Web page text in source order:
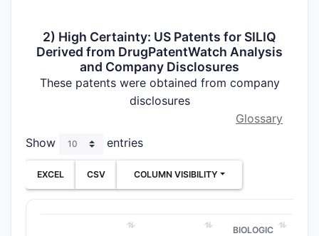
2) High Certainty: US Patents for SILIQ
Derived from DrugPatentWatch Analysis
and Company Disclosures
These patents were obtained from company
disclosures
Glossary
Show
entries
EXCEL CSV COLUMN VISIBILITY
BIOLOGIC